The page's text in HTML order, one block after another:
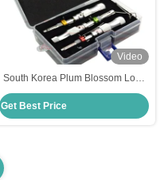
Video
South Korea Plum Blossom Lock
Tubular Lock Quick Open Kit 3
Sets Red Selling Units Single Item
Get Best Price